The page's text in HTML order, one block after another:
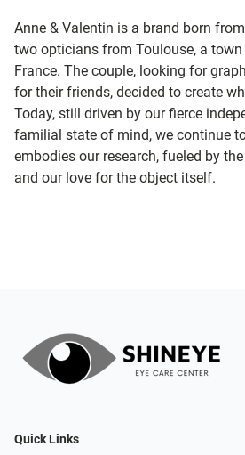
Anne & Valentin is a brand born
two opticians from Toulouse, a
France. The couple, looking for
for their friends, decided to create
Today, still driven by our fierce
familial state of mind, we continue
embodies our research, fueled by
and our love for the object itself.
Quick Links